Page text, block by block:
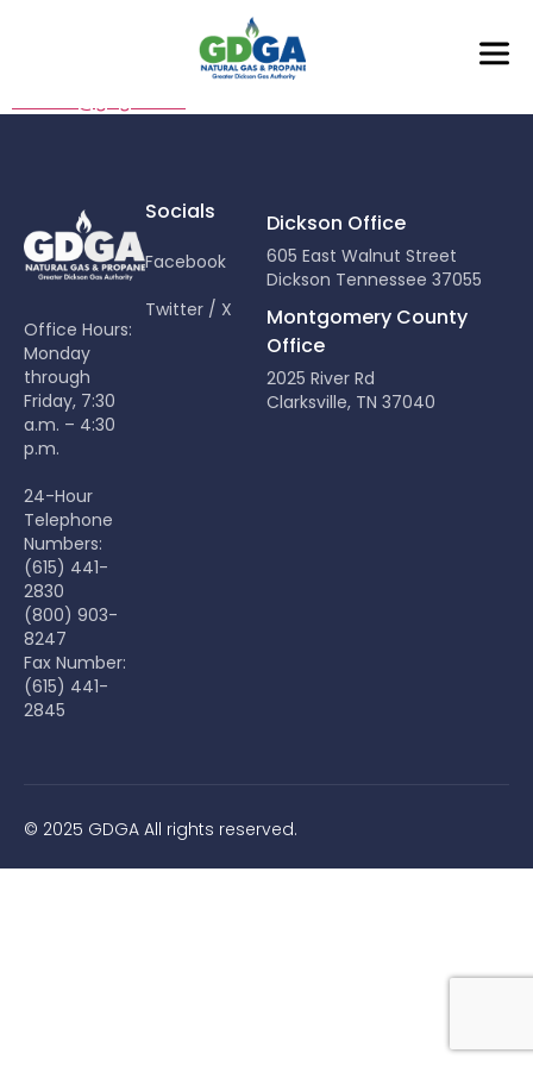
Mark O’Neal
Office Hours:
Monday
through
Friday, 7:30
a.m. – 4:30
p.m.
24-Hour
Telephone
Numbers:
(615) 441-
2830
(800) 903-
8247
Fax Number:
(615) 441-
2845
Socials
Facebook
Twitter / X
Dickson Office
605 East Walnut Street
Dickson Tennessee 37055
Montgomery County
Office
2025 River Rd
Clarksville, TN 37040
© 2025 GDGA All rights reserved.